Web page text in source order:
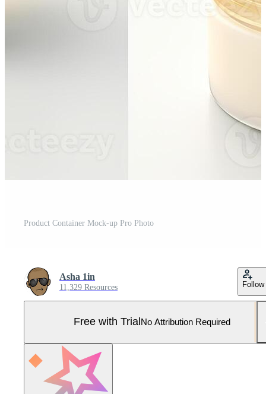
Product Container Mock-up Pro Photo
Asha 1in
11,329 Resources Follow
Free with Trial No Attribution Required